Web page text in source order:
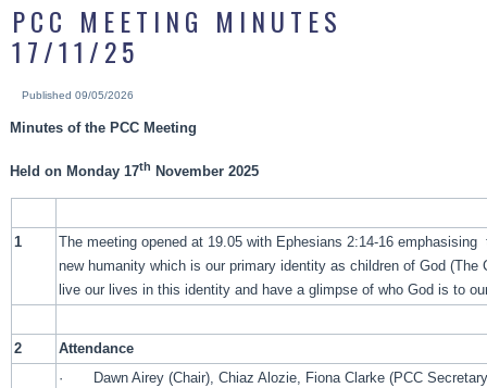
PCC MEETING MINUTES
17/11/25
Published 09/05/2026
Minutes of the PCC Meeting
Held on Monday 17th November 2025
1
The meeting opened at 19.05 with Ephesians 2:14-16
new humanity which is our primary identity as children of God (The
live our lives in this identity and have a glimpse of who God is to
2
Attendance
· Dawn Airey (Chair), Chiaz Alozie, Fiona Clarke (PCC